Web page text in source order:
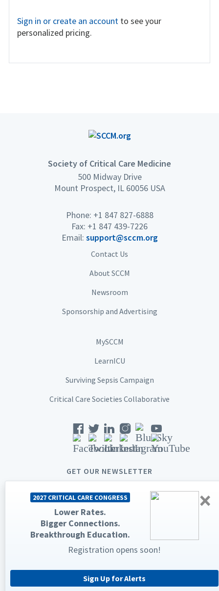
Sign in or create an account to see your
personalized pricing.
×
2027 CRITICAL CARE CONGRESS
Lower Rates.
Bigger Connections.
Breakthrough Education.
Registration opens soon!
Sign Up for Alerts
Society of Critical Care Medicine
500 Midway Drive
Mount Prospect, IL 60056 USA
Phone: +1 847 827-6888
Fax: +1 847 439-7226
Email: support@sccm.org
Contact Us
About SCCM
Newsroom
Sponsorship and Advertising
MySCCM
LearnICU
Surviving Sepsis Campaign
Critical Care Societies Collaborative
GET OUR NEWSLETTER
© 2026 Society of Critical Care Medicine. All rights reserved.
Privacy Statement
Terms & Conditions
The Society of Critical Care Medicine, SCCM, and Critical Care
Medicine.